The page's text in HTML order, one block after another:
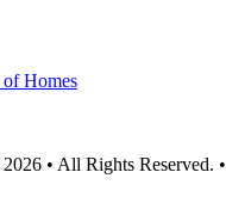
of Homes
• All Rights Reserved. •